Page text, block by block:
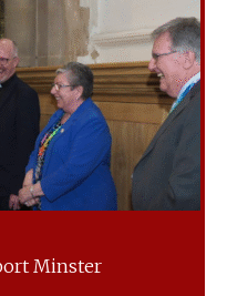
Minster